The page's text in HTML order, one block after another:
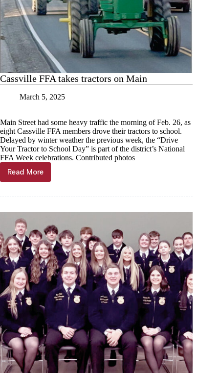
Cassville FFA takes tractors on Main
March 5, 2025
Main Street had some heavy traffic the morning of Feb. 26, as
eight Cassville FFA members drove their tractors to school.
Delayed by winter weather the previous week, the “Drive
Your Tractor to School Day” is part of the district’s National
FFA Week celebrations. Contributed photos
Read More
Cassville
FFA
on
Main